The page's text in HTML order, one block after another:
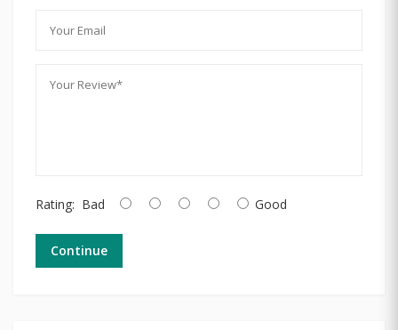
Rating: Bad Good
Continue